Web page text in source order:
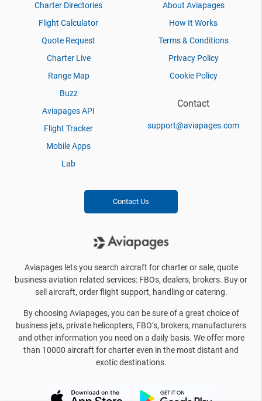
Charter Directories
Flight Calculator
Quote Request
Charter Live
Range Map
Buzz
Aviapages API
Flight Tracker
Mobile Apps
Lab
About Aviapages
How It Works
Terms & Conditions
Privacy Policy
Cookie Policy
Contact
support@aviapages.com
Contact Us
Aviapages lets you search aircraft for charter or sale, quote
business aviation related services: FBOs, dealers, brokers. Buy or
sell aircraft, order flight support, handling or catering.
By choosing Aviapages, you can be sure of a great choice of
business jets, private helicopters, FBO’s, brokers, manufacturers
and other information you need on a daily basis. We offer more
than 10000 aircraft for charter even in the most distant and
exotic destinations.